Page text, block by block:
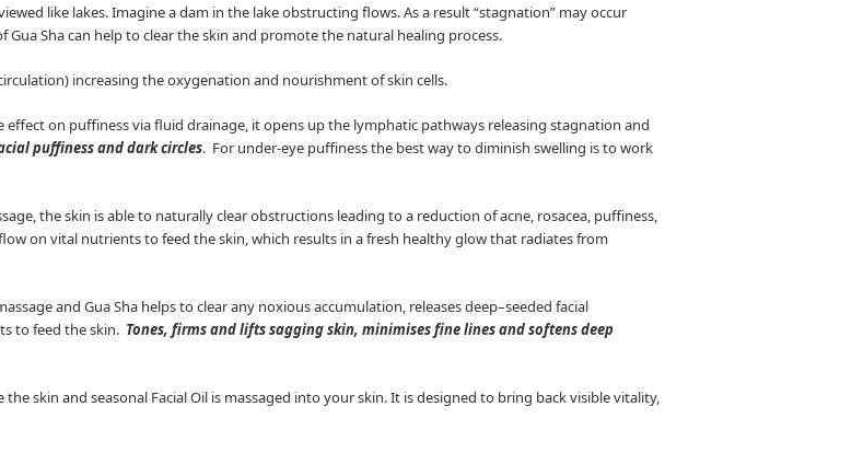
like lakes. Imagine a dam in the lake obstructing flows. As a result “stagnation” may occur
Sha can help to clear the skin and promote the natural healing process.
increasing the oxygenation and nourishment of skin cells.
effect on puffiness via fluid drainage, it opens up the lymphatic pathways releasing stagnation and
puffiness and dark circles. For under-eye puffiness the best way to diminish swelling is to work
the skin is able to naturally clear obstructions leading to a reduction of acne, rosacea, puffiness,
on vital nutrients to feed the skin, which results in a fresh healthy glow that radiates from
and Gua Sha helps to clear any noxious accumulation, releases deep–seeded facial
to feed the skin. Tones, firms and lifts sagging skin, minimises fine lines and softens deep
skin and seasonal Facial Oil is massaged into your skin. It is designed to bring back visible vitality,